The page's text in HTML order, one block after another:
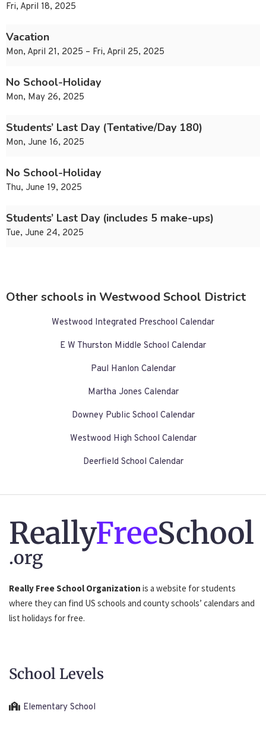
Fri, April 18, 2025
Vacation
Mon, April 21, 2025 – Fri, April 25, 2025
No School-Holiday
Mon, May 26, 2025
Students’ Last Day (Tentative/Day 180)
Mon, June 16, 2025
No School-Holiday
Thu, June 19, 2025
Students’ Last Day (includes 5 make-ups)
Tue, June 24, 2025
Other schools in Westwood School District
Westwood Integrated Preschool Calendar
E W Thurston Middle School Calendar
Paul Hanlon Calendar
Martha Jones Calendar
Downey Public School Calendar
Westwood High School Calendar
Deerfield School Calendar
ReallyFreeSchool
.org
Really Free School Organization is a website for students
where they can find US schools and county schools’ calendars and
list holidays for free.
School Levels
Elementary School